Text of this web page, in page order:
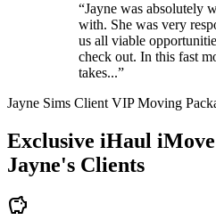
“Jayne was absolutely
with. She was very
us all viable
check out. In this fast
takes...”
Jayne Sims Client VIP Moving
Exclusive iHaul
Jayne's Clients
savings